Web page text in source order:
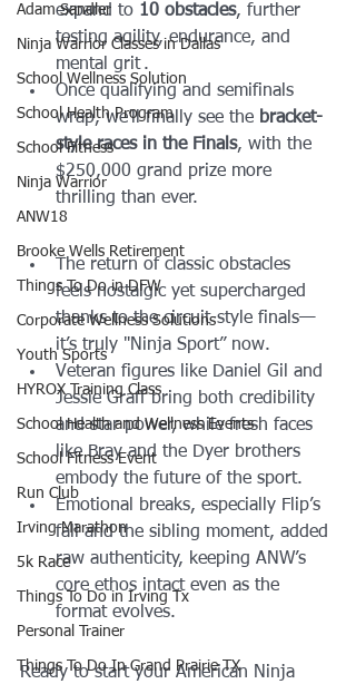
Adam Sandler
Ninja Warrior Classes in Dallas
School Wellness Solution
School Health Program
School Fitness
Ninja Warrior
ANW18
Brooke Wells Retirement
Things To Do in DFW
Corporate Wellness Solutions
Youth Sports
HYROX Training Class
School Health and Wellness Events
School Fitness Event
Run Club
Irving Marathon
5k Race
Things To Do in Irving Tx
Personal Trainer
Things To Do In Grand Prairie TX
expand to 10 obstacles, further
testing agility, endurance, and
mental grit .
Once qualifying and semifinals
wrap, we’ll finally see the bracket-
style races in the Finals, with the
$250,000 grand prize more
thrilling than ever.
The return of classic obstacles
feels nostalgic yet supercharged
thanks to the circuit-style finals—
it’s truly "Ninja Sport” now.
Veteran figures like Daniel Gil and
Jessie Graff bring both credibility
and star power, while fresh faces
like Bray and the Dyer brothers
embody the future of the sport.
Emotional breaks, especially Flip’s
fall and the sibling moment, added
raw authenticity, keeping ANW’s
core ethos intact even as the
format evolves.
Ready to start your American Ninja